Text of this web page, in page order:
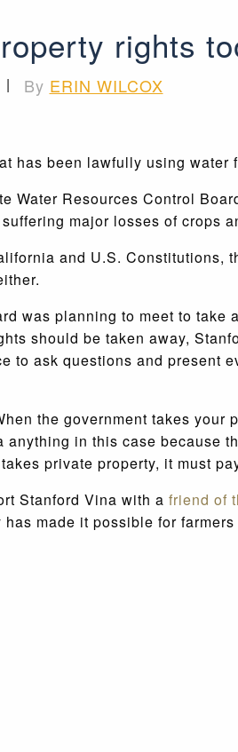
rights
| By ERIN WILCOX
has been lawfully using
Resources Control
major losses of crops
and U.S. Constitutions,
was planning to meet to take
should be taken away,
ask questions and present
the government takes
in this case because
private property, it must
Stanford Vina with a friend of
made it possible for